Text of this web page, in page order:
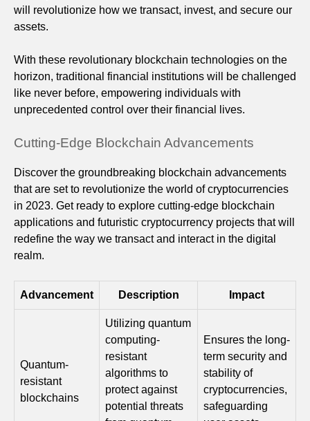
will revolutionize how we transact, invest, and secure our
assets.
With these revolutionary blockchain technologies on the
horizon, traditional financial institutions will be challenged
like never before, empowering individuals with
unprecedented control over their financial lives.
Cutting-Edge Blockchain Advancements
Discover the groundbreaking blockchain advancements
that are set to revolutionize the world of cryptocurrencies
in 2023. Get ready to explore cutting-edge blockchain
applications and futuristic cryptocurrency projects that will
redefine the way we transact and interact in the digital
realm.
Advancement Description Impact
Quantum-
resistant
blockchains
Utilizing quantum
computing-
resistant
algorithms to
protect against
potential threats
Ensures the long-
term security and
stability of
cryptocurrencies,
safeguarding